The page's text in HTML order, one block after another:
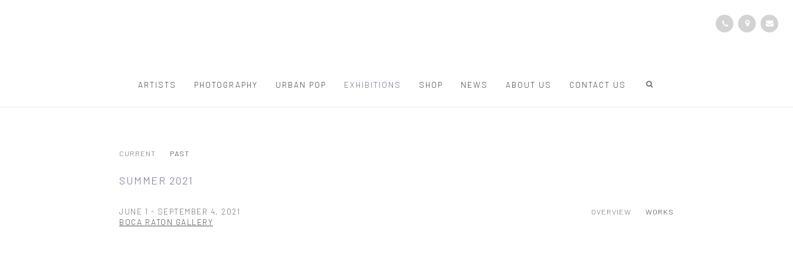
ARTISTS PHOTOGRAPHY URBAN POP EXHIBITIONS SHOP NEWS ABOUT US CONTACT US
CURRENT PAST
SUMMER 2021
JUNE 1 - SEPTEMBER 4, 2021
BOCA RATON GALLERY
OVERVIEW WORKS